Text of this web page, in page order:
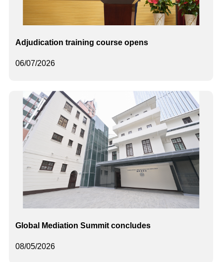
06/07/2026
Adjudication training course opens
08/05/2026
Global Mediation Summit concludes